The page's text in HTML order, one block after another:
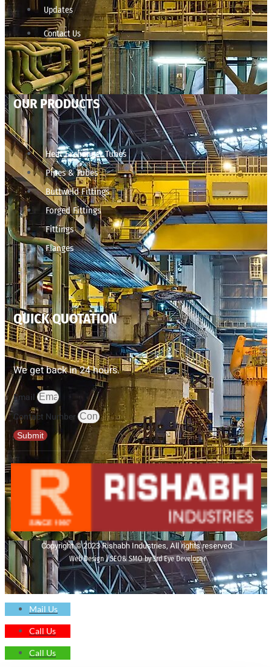
Updates
Contact Us
OUR PRODUCTS
Heat Exchanger Tubes
Pipes & Tubes
Buttweld Fittings
Forged Fittings
Fittings
Flanges
QUICK QUOTATION
We get back in 24 hours.
Email
Contact Number
Submit
Copyright © 2023 Rishabh Industries, All rights reserved.
Web Design | SEO& SMO by 3rd Eye Developer
Mail Us
Call Us
Call Us